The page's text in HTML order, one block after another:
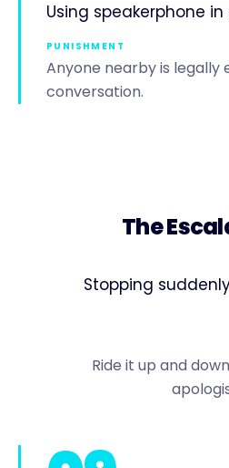
Using speakerphone in
PUNISHMENT
Anyone nearby is legally
conversation.
The
Stopping
Ride it up and